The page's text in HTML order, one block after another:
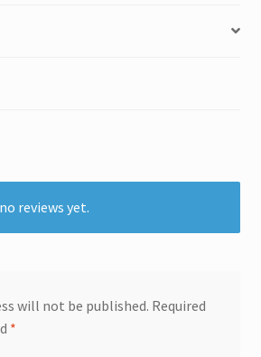
reviews yet.
will not be published. Required
*